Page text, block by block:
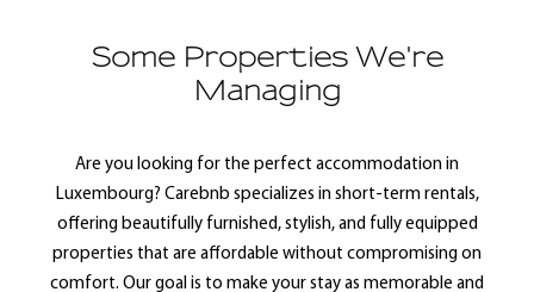
Some Properties We're
Managing
Are you looking for the perfect accommodation in
Luxembourg? Carebnb specializes in short-term rentals,
offering beautifully furnished, stylish, and fully equipped
properties that are affordable without compromising on
comfort. Our goal is to make your stay as memorable and